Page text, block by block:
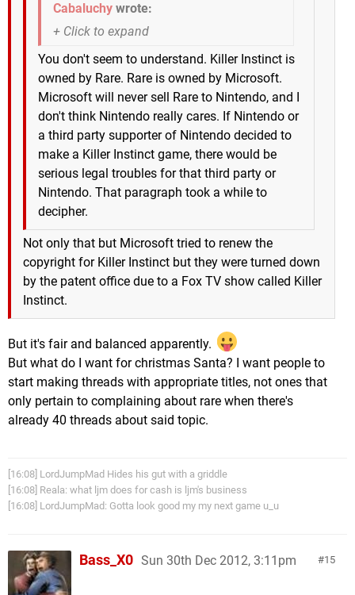
Cabaluchy wrote:
You don't seem to understand. Killer Instinct is
owned by Rare. Rare is owned by Microsoft.
Microsoft will never sell Rare to Nintendo, and I
don't think Nintendo really cares. If Nintendo or
a third party supporter of Nintendo decided to
make a Killer Instinct game, there would be
serious legal troubles for that third party or
Nintendo. That paragraph took a while to
decipher.
Not only that but Microsoft tried to renew the
copyright for Killer Instinct but they were turned down
by the patent office due to a Fox TV show called Killer
Instinct.
But it's fair and balanced apparently.
But what do I want for christmas Santa? I want people to
start making threads with appropriate titles, not ones that
only pertain to complaining about rare when there's
already 40 threads about said topic.
[16:08] LordJumpMad Hides his gut with a griddle
[16:08] Reala: what ljm does for cash is ljm's business
[16:08] LordJumpMad: Gotta look good my my next game u_u
15
Bass_X0 Sun 30th Dec 2012, 3:11pm